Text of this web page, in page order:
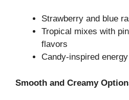
Strawberry and blue
Tropical mixes with
flavors
Candy-inspired
Smooth and Creamy